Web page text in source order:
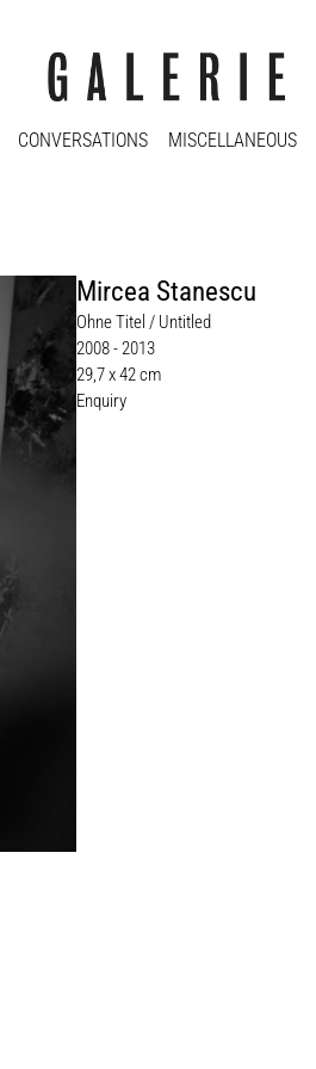
CONVERSATIONS MISCELLANEOUS
Mircea Stanescu
Ohne Titel / Untitled
2008 - 2013
29,7 x 42 cm
Enquiry